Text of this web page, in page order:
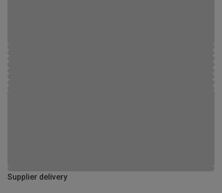
Supplier delivery